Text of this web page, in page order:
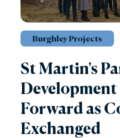
Burghley Projects
St Martin's
Development
Forward as
Exchanged